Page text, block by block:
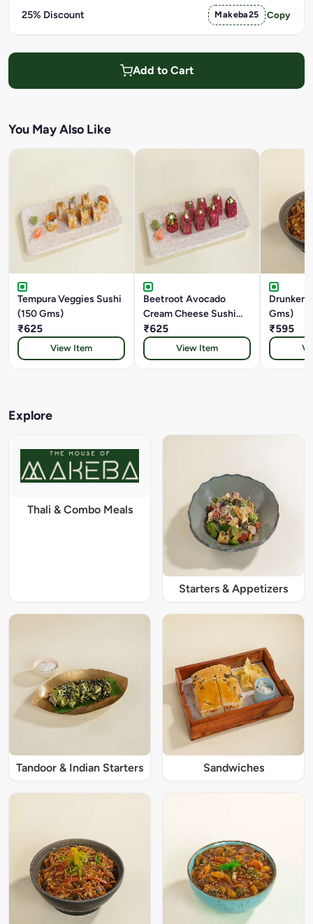
25% Discount Makeba25 Copy
Add to Cart
You May Also Like
Tempura Veggies Sushi
(150 Gms)
₹625
View Item
Beetroot Avocado
Cream Cheese Sushi
(150 Gms)
₹625
View Item
Drunken
Gms)
₹595
Explore
Thali & Combo Meals
Starters & Appetizers
Tandoor & Indian Starters Sandwiches